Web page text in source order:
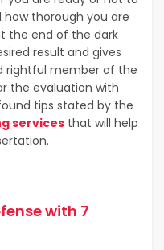
thorough you are
the end of the dark
result and gives
rightful member of the
the evaluation with
tips stated by the
services that will help
with 7